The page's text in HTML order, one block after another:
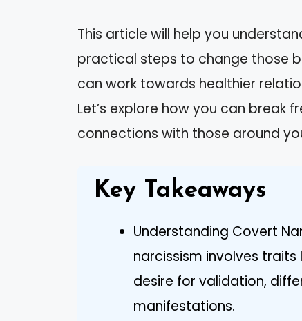
This article will help you
practical steps to change those
can work towards healthier
Let’s explore how you can break
connections with those around
Key Takeaways
Understanding Covert
narcissism involves
desire for validation,
manifestations.